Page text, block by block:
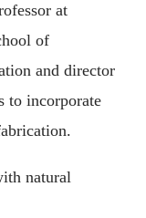
at
of
and director
to incorporate
natural